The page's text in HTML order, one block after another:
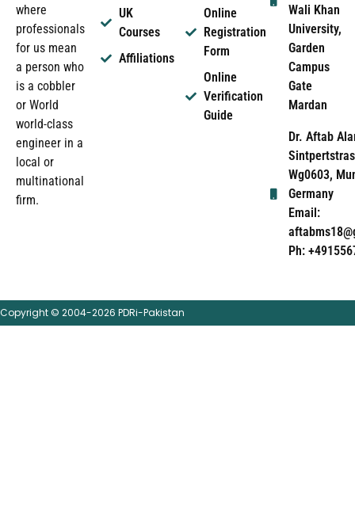
where
professionals
for us mean
a person who
is a cobbler
or World
world-class
engineer in a
local or
multinational
firm.
UK
Courses
Affiliations
Online
Registration
Form
Online
Verification
Guide
Wali Khan
University,
Garden
Campus
Gate
Mardan
Dr. Aftab
Wg0603,
Germany
Email:
Ph:
Copyright © 2004-2026 PDRi-Pakistan